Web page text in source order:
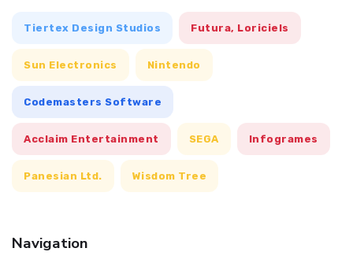
Tiertex Design Studios Futura, Loriciels
Sun Electronics Nintendo
Codemasters Software
Acclaim Entertainment SEGA Infogrames
Panesian Ltd. Wisdom Tree
Navigation